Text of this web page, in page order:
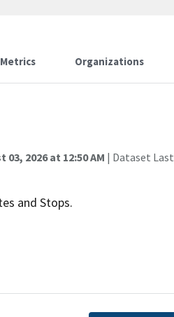
Metrics Organizations
03, 2026 at 12:50 AM | Dataset Last
and Stops.